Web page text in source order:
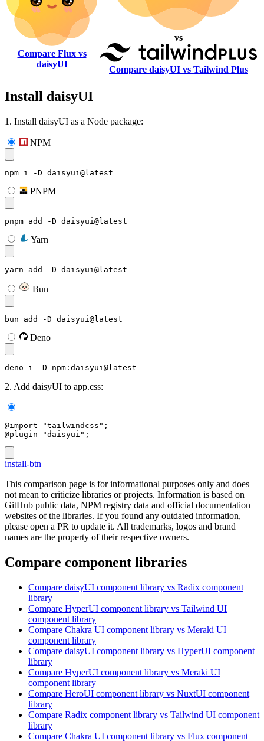
Compare Flux vs
daisyUI
vs
Compare daisyUI vs Tailwind Plus
Install daisyUI
1. Install daisyUI as a Node package:
NPM
npm i -D daisyui@latest
PNPM
pnpm add -D daisyui@latest
Yarn
yarn add -D daisyui@latest
Bun
bun add -D daisyui@latest
Deno
deno i -D npm:daisyui@latest
2. Add daisyUI to app.css:
@import "tailwindcss";
@plugin "daisyui";
install-btn
This comparison page is for informational purposes only and does
not mean to criticize libraries or projects. Information is based on
GitHub public data, NPM registry data and official documentation
websites of the libraries. If you found any outdated information,
please open a PR to update it. All trademarks, logos and brand
names are the property of their respective owners.
Compare component libraries
Compare daisyUI component library vs Radix component
library
Compare HyperUI component library vs Tailwind UI
component library
Compare Chakra UI component library vs Meraki UI
component library
Compare daisyUI component library vs HyperUI component
library
Compare HyperUI component library vs Meraki UI
component library
Compare HeroUI component library vs NuxtUI component
library
Compare Radix component library vs Tailwind UI component
library
Compare Chakra UI component library vs Flux component